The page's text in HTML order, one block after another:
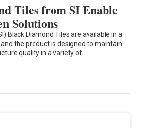
Tiles from SI Enable
Solutions
Black Diamond Tiles are available in a
the product is designed to maintain
quality in a variety of…